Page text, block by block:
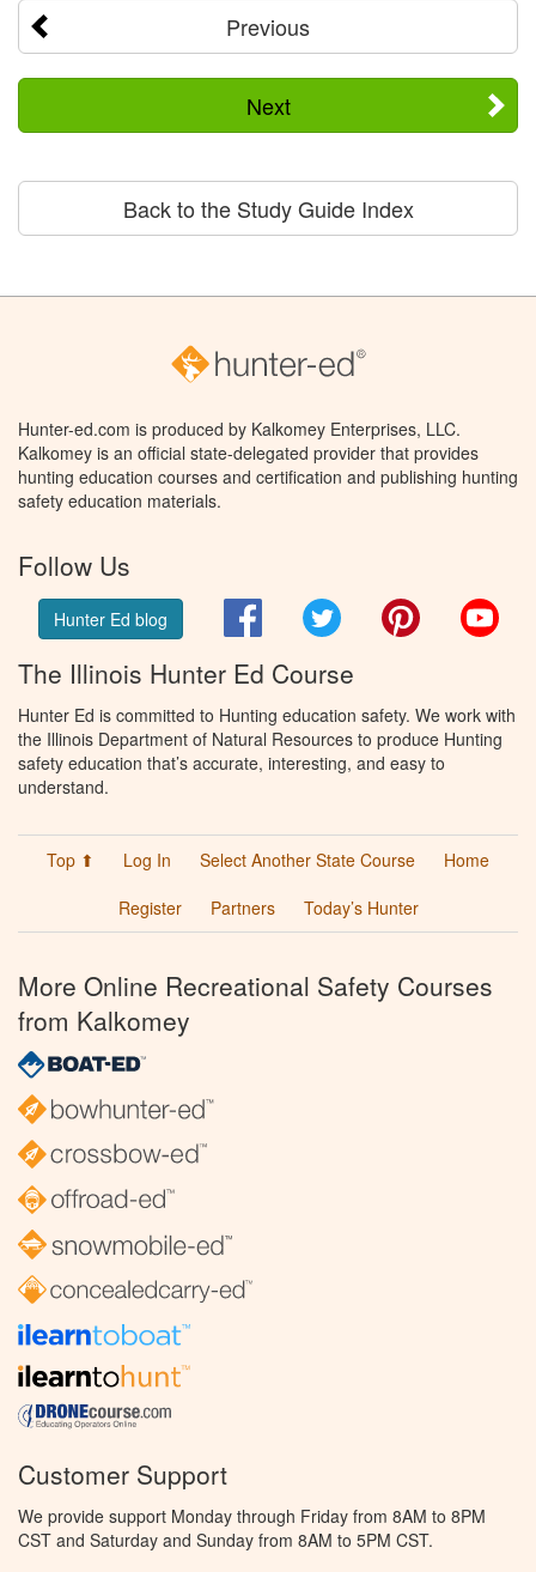
Previous
Next
Back to the Study Guide Index
Hunter-ed.com is produced by Kalkomey Enterprises, LLC.
Kalkomey is an official state-delegated provider that provides
hunting education courses and certification and publishing hunting
safety education materials.
Follow Us
Hunter Ed blog FacebookTwitter Pinterest
The Illinois Hunter Ed Course
Hunter Ed is committed to Hunting education safety. We work with
the Illinois Department of Natural Resources to produce Hunting
safety education that’s accurate, interesting, and easy to
understand.
Top ⬆ Log In Select Another State Course
Home
Register
Partners Today’s Hunter
More Online Recreational Safety Courses
from Kalkomey
Customer Support
We provide support Monday through Friday from 8AM to 8PM
CST and Saturday and Sunday from 8AM to 5PM CST.